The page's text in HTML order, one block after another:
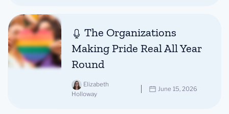
The Organizations
Making Pride Real All Year
Round
Elizabeth
Holloway
June 15, 2026